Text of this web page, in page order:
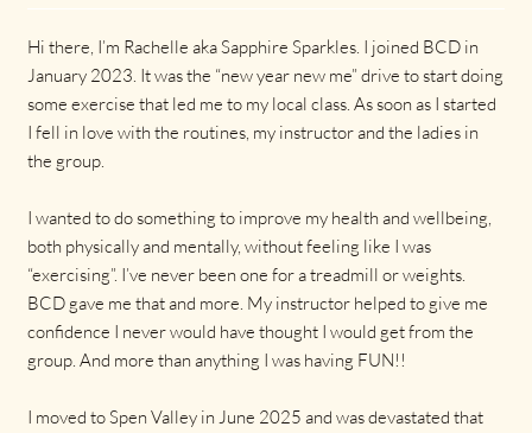
Hi there, I’m Rachelle aka Sapphire Sparkles. I joined BCD in
January 2023. It was the “new year new me” drive to start doing
some exercise that led me to my local class. As soon as I started
I fell in love with the routines, my instructor and the ladies in
the group.
I wanted to do something to improve my health and wellbeing,
both physically and mentally, without feeling like I was
“exercising”. I’ve never been one for a treadmill or weights.
BCD gave me that and more. My instructor helped to give me
confidence I never would have thought I would get from the
group. And more than anything I was having FUN!!
I moved to Spen Valley in June 2025 and was devastated that